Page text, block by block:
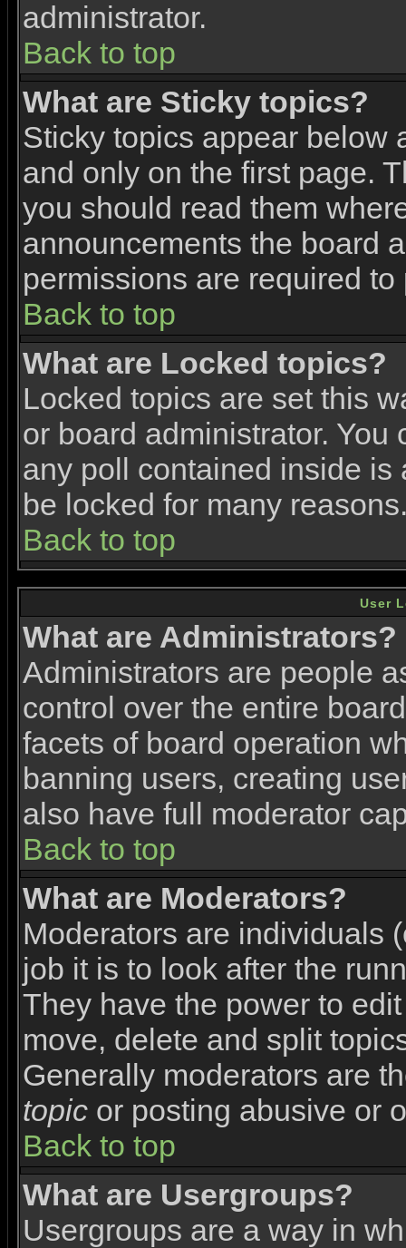
administrator.
Back to top
What are Sticky topics?
Sticky topics appear below
and only on the first page.
you should read them
announcements the board
permissions are required
Back to top
What are Locked topics?
Locked topics are set this
or board administrator.
any poll contained inside is
be locked for many
Back to top
User
What are Administrators?
Administrators are people
control over the entire
facets of board operation
banning users, creating
also have full moderator
Back to top
What are Moderators?
Moderators are individuals
job it is to look after the
They have the power to
move, delete and split
Generally moderators are
topic or posting abusive or
Back to top
What are Usergroups?
Usergroups are a way in